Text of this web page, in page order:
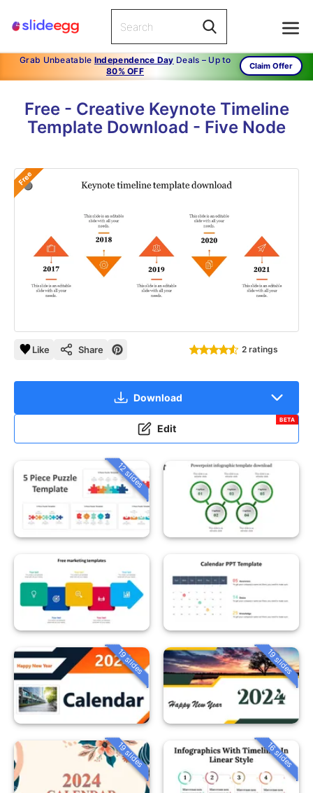
Grab Unbeatable Independence Day Deals – Up to
80% OFF
Claim Offer
Free - Creative Keynote Timeline
Template Download - Five Node
Free
Like Share 2 ratings
Download
Edit
BETA
12 slides
19 slides 19 slides
19 slides 16 slides